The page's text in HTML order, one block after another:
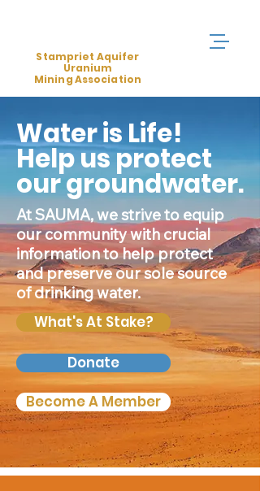
Stampriet Aquifer
Uranium
Mining Association
Water is Life!
Help us protect
our groundwater.
At SAUMA, we strive to equip
our community with crucial
information to help protect
and preserve our sole source
of drinking water.
What's At Stake?
Donate
Become A Member